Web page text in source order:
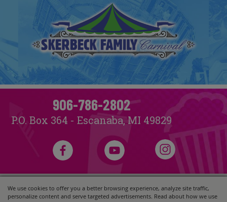
We use cookies to offer you a better browsing experience, analyze site traffic,
personalize content and serve targeted advertisements. Read about how we use
906-786-2802
P.O. Box 364 - Escanaba, MI 49829
Copyright ©2026, Skerbeck Family Carnival. All Rights Reserved.